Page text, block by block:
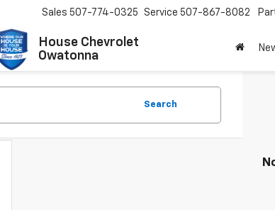
House Chevrolet
Owatonna
Sales 507-774-0325 Service 507-867-8082
Search